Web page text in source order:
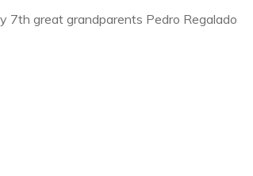
7th great grandparents Pedro Regalado